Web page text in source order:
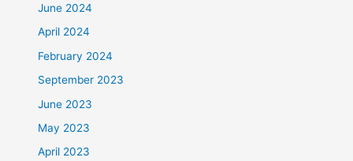
June 2024
April 2024
February 2024
September 2023
June 2023
May 2023
April 2023